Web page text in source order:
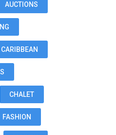
AUCTIONS
CARIBBEAN
CHALET
FASHION